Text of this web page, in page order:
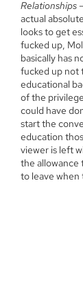
Relationships
actual
looks to get
fucked up,
basically has
fucked up not
educational
of the
could have
start the
education
viewer is left
the allowance
to leave when